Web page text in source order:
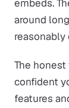
embeds.
around
reasonably
The honest
confident
features